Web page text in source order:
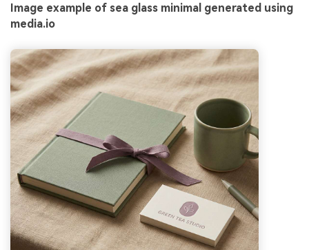
Image example of sea glass minimal generated using
media.io